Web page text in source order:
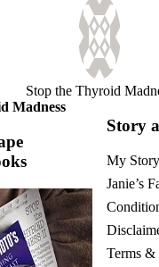
Stop the Thyroid
Madness
Story
My Story
Janie’s
Terms &